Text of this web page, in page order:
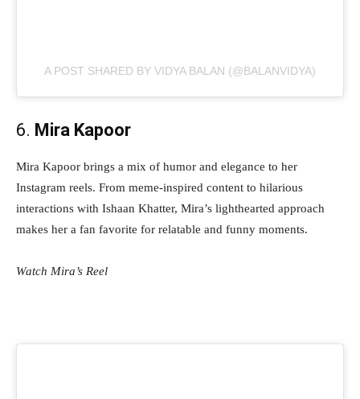
A POST SHARED BY VIDYA BALAN (@BALANVIDYA)
6. Mira Kapoor
Mira Kapoor brings a mix of humor and elegance to her
Instagram reels. From meme-inspired content to hilarious
interactions with Ishaan Khatter, Mira’s lighthearted approach
makes her a fan favorite for relatable and funny moments.
Watch Mira’s Reel